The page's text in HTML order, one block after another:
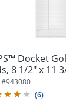
Docket
8 1/2" x 11
#943080
(6)